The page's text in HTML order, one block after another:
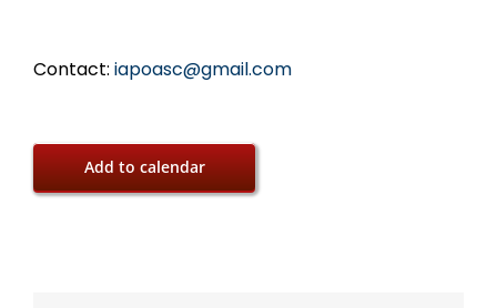
Contact: iapoasc@gmail.com
Add to calendar